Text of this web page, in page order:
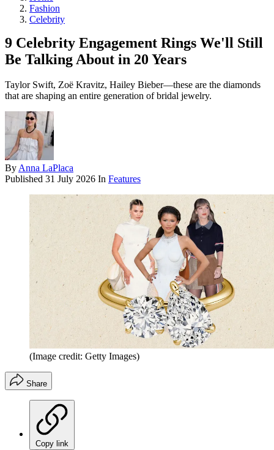
Fashion
Celebrity
9 Celebrity Engagement Rings We'll Still
Be Talking About in 20 Years
Taylor Swift, Zoë Kravitz, Hailey Bieber—these are the diamonds
that are shaping an entire generation of bridal jewelry.
ByAnna LaPlaca
Published 31 July 2026 In Features
(Image credit: Getty Images)
Share
Copy link